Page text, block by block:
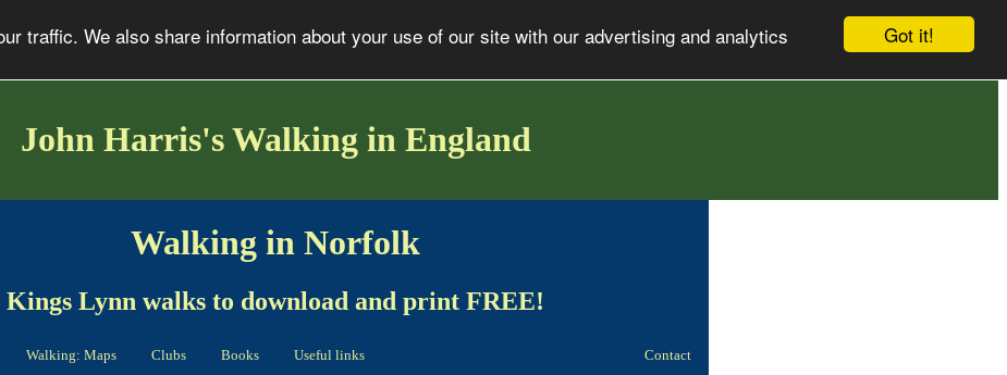
Got it!
traffic. We also share information about your use of our site with our advertising and analytics
John Harris's Walking in England
Walking in Norfolk
Kings Lynn walks to download and print FREE!
Walking: Maps Clubs Books Useful links Contact